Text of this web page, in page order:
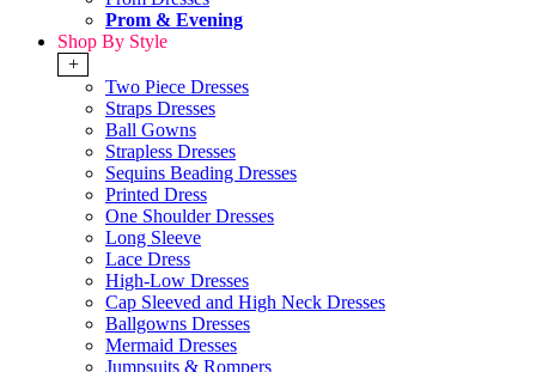
Prom & Evening
Shop By Style
+
Two Piece Dresses
Straps Dresses
Ball Gowns
Strapless Dresses
Sequins Beading Dresses
Printed Dress
One Shoulder Dresses
Long Sleeve
Lace Dress
High-Low Dresses
Cap Sleeved and High Neck Dresses
Ballgowns Dresses
Mermaid Dresses
Jumpsuits & Rompers